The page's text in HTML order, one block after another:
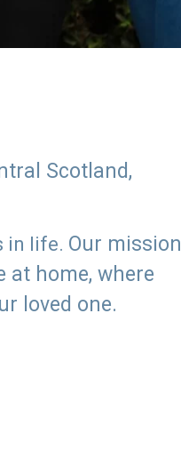
Scotland,
in life. Our mission
at home, where
loved one.